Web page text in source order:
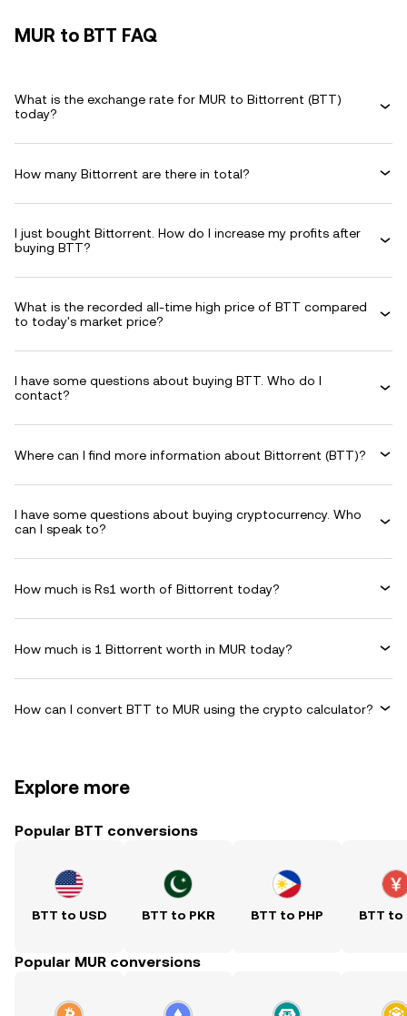
MUR to BTT FAQ
What is the exchange rate for MUR to Bittorrent (BTT)
today?
How many Bittorrent are there in total?
I just bought Bittorrent. How do I increase my profits after
buying BTT?
What is the recorded all-time high price of BTT compared
to today's market price?
I have some questions about buying BTT. Who do I
contact?
Where can I find more information about Bittorrent (BTT)?
I have some questions about buying cryptocurrency. Who
can I speak to?
How much is Rs1 worth of Bittorrent today?
How much is 1 Bittorrent worth in MUR today?
How can I convert BTT to MUR using the crypto calculator?
Explore more
Popular BTT conversions
BTT to USD BTT to PKR BTT to PHP BTT to
Popular MUR conversions